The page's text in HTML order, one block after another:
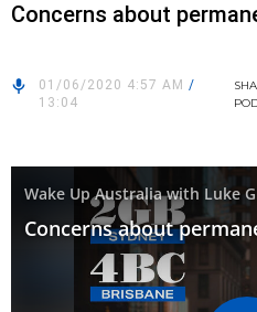
Concerns about
01/06/2020 4:57 AM /
13:04